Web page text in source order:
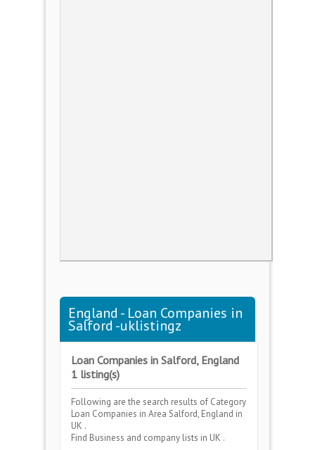
England - Loan Companies in
Salford -uklistingz
Loan Companies in Salford, England
1 listing(s)
Following are the search results of Category
Loan Companies in Area Salford, England in
UK .
Find Business and company lists in UK .